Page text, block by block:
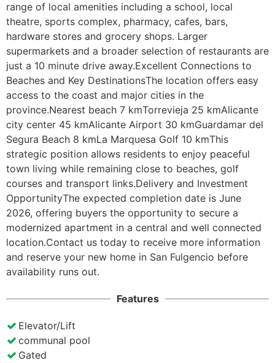
range of local amenities including a school, local
theatre, sports complex, pharmacy, cafes, bars,
hardware stores and grocery shops. Larger
supermarkets and a broader selection of restaurants are
just a 10 minute drive away.Excellent Connections to
Beaches and Key DestinationsThe location offers easy
access to the coast and major cities in the
province.Nearest beach 7 kmTorrevieja 25 kmAlicante
city center 45 kmAlicante Airport 30 kmGuardamar del
Segura Beach 8 kmLa Marquesa Golf 10 kmThis
strategic position allows residents to enjoy peaceful
town living while remaining close to beaches, golf
courses and transport links.Delivery and Investment
OpportunityThe expected completion date is June
2026, offering buyers the opportunity to secure a
modernized apartment in a central and well connected
location.Contact us today to receive more information
and reserve your new home in San Fulgencio before
availability runs out.
Features
Elevator/Lift
communal pool
Gated